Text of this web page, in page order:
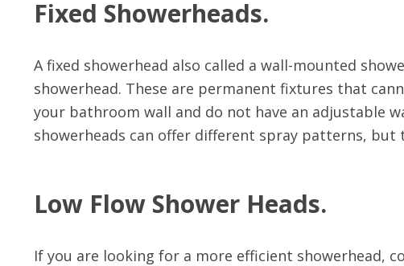
Fixed Showerheads.
A fixed showerhead also called a wall-mounted
showerhead. These are permanent fixtures that
your bathroom wall and do not have an adjustable
showerheads can offer different spray patterns, but
Low Flow Shower Heads.
If you are looking for a more efficient showerhead,